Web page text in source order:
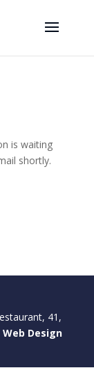
is waiting
shortly.
41,
Web Design